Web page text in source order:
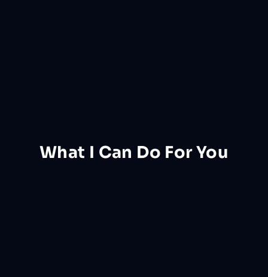
What I Can Do ForYou